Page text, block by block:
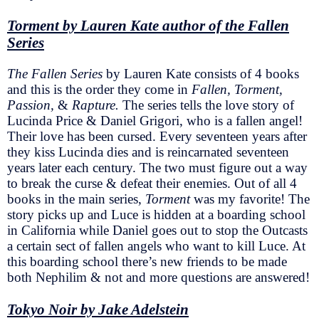
Torment by Lauren Kate author of the Fallen
Series
The Fallen Series by Lauren Kate consists of 4 books
and this is the order they come in Fallen, Torment,
Passion, & Rapture. The series tells the love story of
Lucinda Price & Daniel Grigori, who is a fallen angel!
Their love has been cursed. Every seventeen years after
they kiss Lucinda dies and is reincarnated seventeen
years later each century. The two must figure out a way
to break the curse & defeat their enemies. Out of all 4
books in the main series, Tormentwas my favorite! The
story picks up and Luce is hidden at a boarding school
in California while Daniel goes out to stop the Outcasts
a certain sect of fallen angels who want to kill Luce. At
this boarding school there’s new friends to be made
both Nephilim & not and more questions are answered!
Tokyo Noir by Jake Adelstein